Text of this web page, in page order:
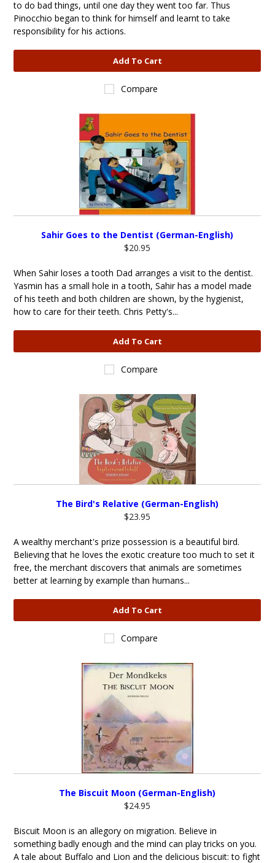
to do bad things, until one day they went too far. Thus
Pinocchio began to think for himself and learnt to take
responsibility for his actions.
Add To Cart
Compare
Sahir Goes to the Dentist (German-English)
$20.95
When Sahir loses a tooth Dad arranges a visit to the dentist.
Yasmin has a small hole in a tooth, Sahir has a model made
of his teeth and both children are shown, by the hygienist,
how to care for their teeth. Chris Petty's...
Add To Cart
Compare
The Bird's Relative (German-English)
$23.95
A wealthy merchant's prize possession is a beautiful bird.
Believing that he loves the exotic creature too much to set it
free, the merchant discovers that animals are sometimes
better at learning by example than humans...
Add To Cart
Compare
The Biscuit Moon (German-English)
$24.95
Biscuit Moon is an allegory on migration. Believe in
something badly enough and the mind can play tricks on you.
A tale about Buffalo and Lion and the delicious biscuit: to fight